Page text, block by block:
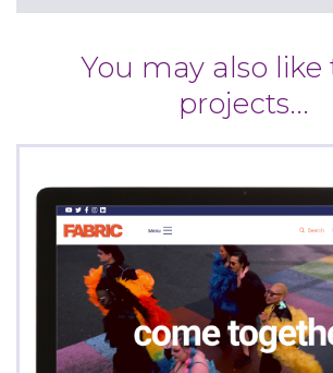
You may also like
projects...